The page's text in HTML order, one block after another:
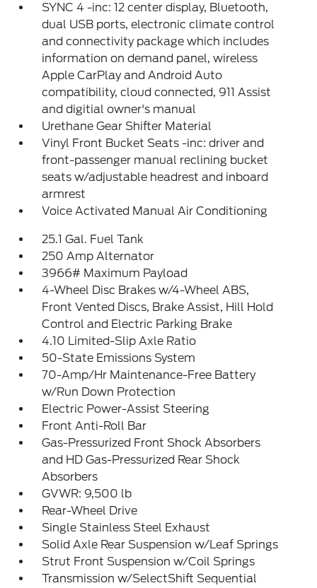
SYNC 4 -inc: 12 center display, Bluetooth,
dual USB ports, electronic climate control
and connectivity package which includes
information on demand panel, wireless
Apple CarPlay and Android Auto
compatibility, cloud connected, 911 Assist
and digitial owner's manual
Urethane Gear Shifter Material
Vinyl Front Bucket Seats -inc: driver and
front-passenger manual reclining bucket
seats w/adjustable headrest and inboard
armrest
Voice Activated Manual Air Conditioning
25.1 Gal. Fuel Tank
250 Amp Alternator
3966# Maximum Payload
4-Wheel Disc Brakes w/4-Wheel ABS,
Front Vented Discs, Brake Assist, Hill Hold
Control and Electric Parking Brake
4.10 Limited-Slip Axle Ratio
50-State Emissions System
70-Amp/Hr Maintenance-Free Battery
w/Run Down Protection
Electric Power-Assist Steering
Front Anti-Roll Bar
Gas-Pressurized Front Shock Absorbers
and HD Gas-Pressurized Rear Shock
Absorbers
GVWR: 9,500 lb
Rear-Wheel Drive
Single Stainless Steel Exhaust
Solid Axle Rear Suspension w/Leaf Springs
Strut Front Suspension w/Coil Springs
Transmission w/SelectShift Sequential